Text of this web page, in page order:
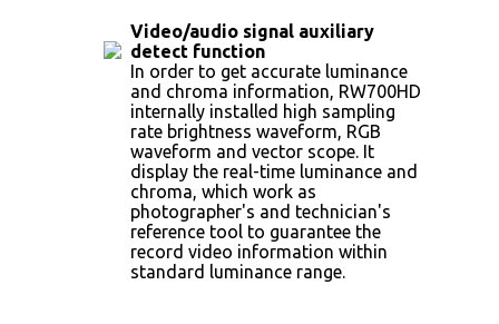
Video/audio signal auxiliary
detect function
In order to get accurate luminance
and chroma information, RW700HD
internally installed high sampling
rate brightness waveform, RGB
waveform and vector scope. It
display the real-time luminance and
chroma, which work as
photographer's and technician's
reference tool to guarantee the
record video information within
standard luminance range.